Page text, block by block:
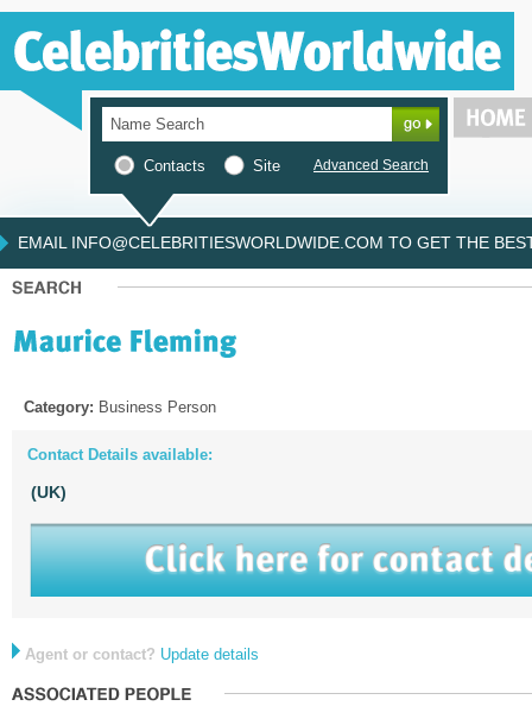
Contacts Site Advanced Search
EMAIL INFO@CELEBRITIESWORLDWIDE.COM TO GET THE
Category: Business Person
Contact Details available:
(UK)
Agent or contact? Update details